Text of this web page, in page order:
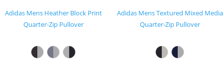
Adidas Mens Heather Block Print
Quarter-Zip Pullover
Adidas Mens Textured Mixed Media
Quarter-Zip Pullover